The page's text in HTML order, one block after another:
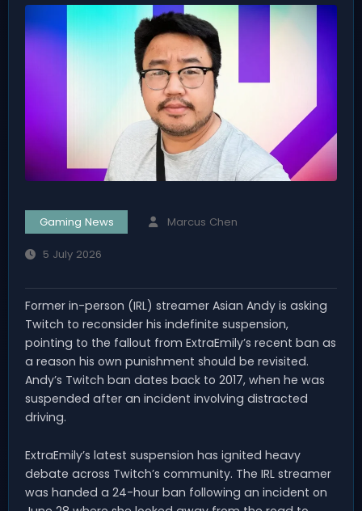
Gaming News Marcus Chen
5 July 2026
Former in-person (IRL) streamer Asian Andy is asking
Twitch to reconsider his indefinite suspension,
pointing to the fallout from ExtraEmily’s recent ban as
a reason his own punishment should be revisited.
Andy’s Twitch ban dates back to 2017, when he was
suspended after an incident involving distracted
driving.
ExtraEmily’s latest suspension has ignited heavy
debate across Twitch’s community. The IRL streamer
was handed a 24-hour ban following an incident on